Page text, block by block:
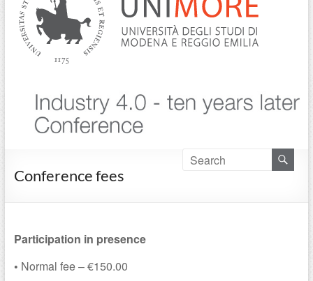
Conference fees
Participation in presence
• Normal fee – €150.00